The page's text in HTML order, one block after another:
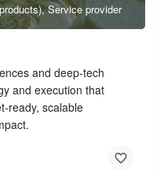
Service provider
and deep-tech
and execution that
ready, scalable